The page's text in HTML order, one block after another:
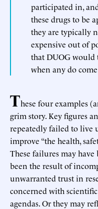
participated in,
these drugs to be
they are typically
expensive out of
that DUOG would
when any do
These four examples
grim story. Key figures
repeatedly failed to live
improve “the health,
These failures may
been the result of
unwarranted trust in
concerned with
agendas. Or they may